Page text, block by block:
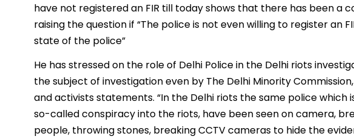
have not registered an FIR till today shows that there has been a
raising the question if “The police is not even willing to register an
state of the police”
He has stressed on the role of Delhi Police in the Delhi riots
the subject of investigation even by The Delhi Minority
and activists statements. “In the Delhi riots the same police which
so-called conspiracy into the riots, have been seen on camera,
people, throwing stones, breaking CCTV cameras to hide the